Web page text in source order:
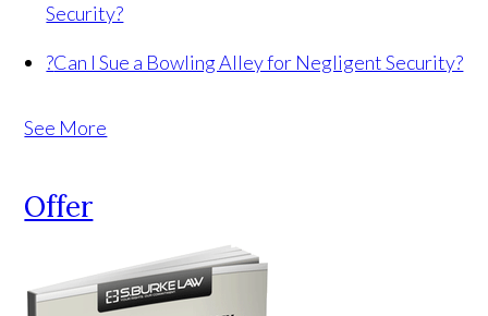
Security?
?Can I Sue a Bowling Alley for Negligent Security?
See More
Offer